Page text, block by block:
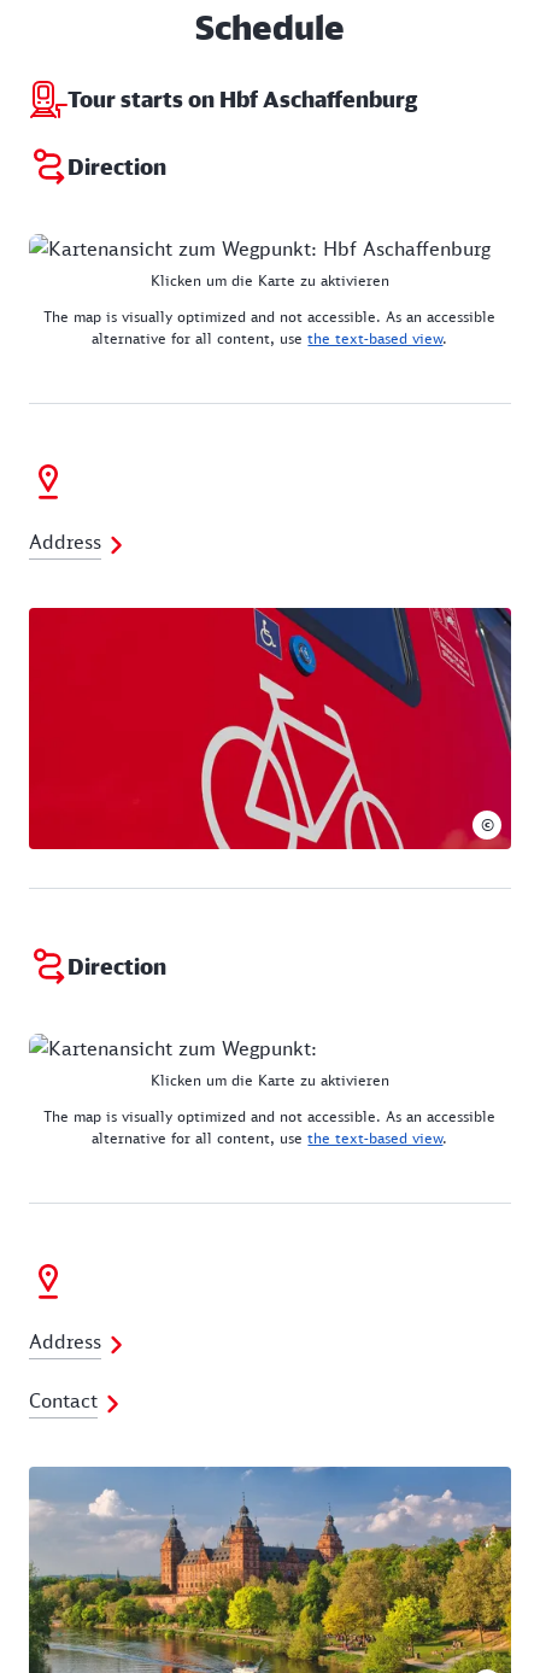
Schedule
Tour starts on Hbf Aschaffenburg
Direction
Klicken um die Karte zu aktivieren
The map is visually optimized and not accessible. As an accessible
alternative for all content, usethe text-based view.
Address
©
Direction
Klicken um die Karte zu aktivieren
The map is visually optimized and not accessible. As an accessible
alternative for all content, usethe text-based view.
Address
Contact